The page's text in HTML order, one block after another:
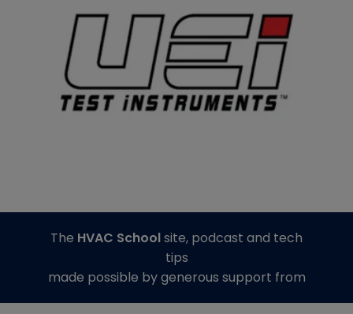
The HVAC Schoolsite, podcast and tech
tips
made possible by generous support from